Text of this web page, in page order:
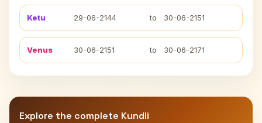
Ketu 29-06-2144 to 30-06-2151
Venus 30-06-2151 to 30-06-2171
Explore the complete Kundli